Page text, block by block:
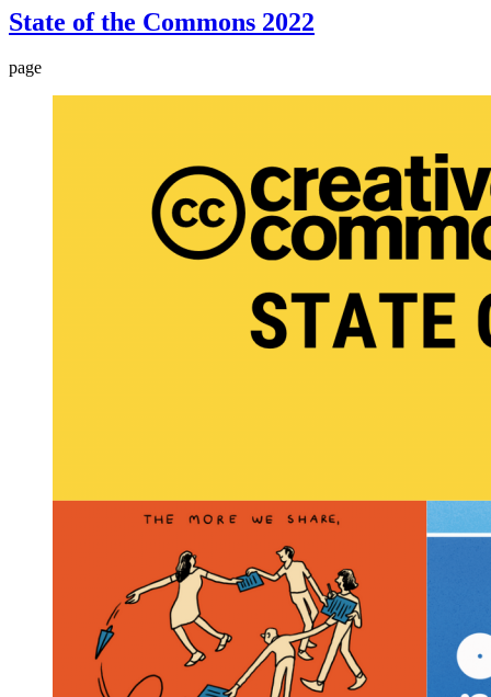
State of the Commons 2022
page